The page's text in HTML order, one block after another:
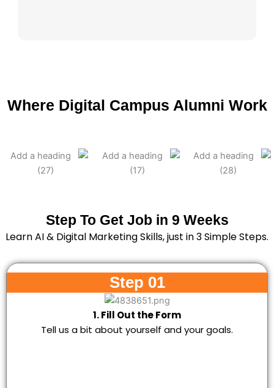
Where Digital Campus Alumni Work
Step To Get Job in 9 Weeks
Learn AI & Digital Marketing Skills, just in 3 Simple Steps.
Step 01
1. Fill Out the Form
Tell us a bit about yourself and your goals.